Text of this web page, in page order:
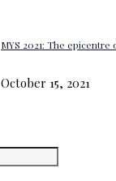
MYS 2021: The
October 15, 2021